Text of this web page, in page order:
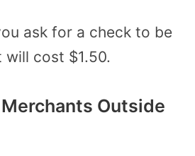
ask for a check to be
cost $1.50.
Merchants Outside